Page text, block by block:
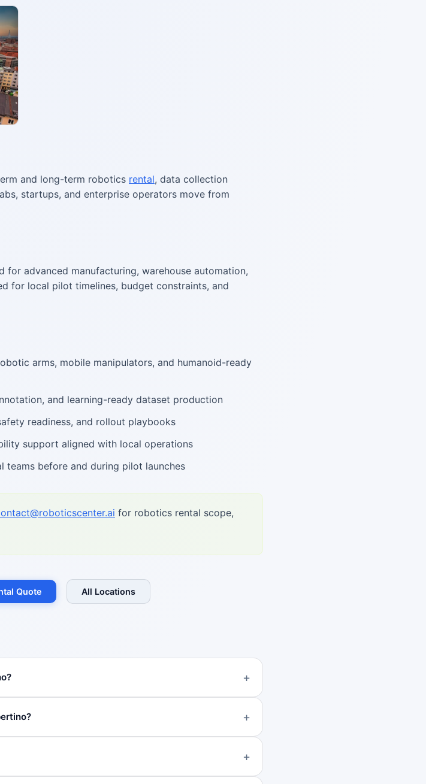
and long-term robotics rental, data collection
startups, and enterprise operators move from
advanced manufacturing, warehouse automation,
for local pilot timelines, budget constraints, and
arms, mobile manipulators, and humanoid-ready
and learning-ready dataset production
readiness, and rollout playbooks
support aligned with local operations
teams before and during pilot launches
for robotics rental scope,
Quote All Locations